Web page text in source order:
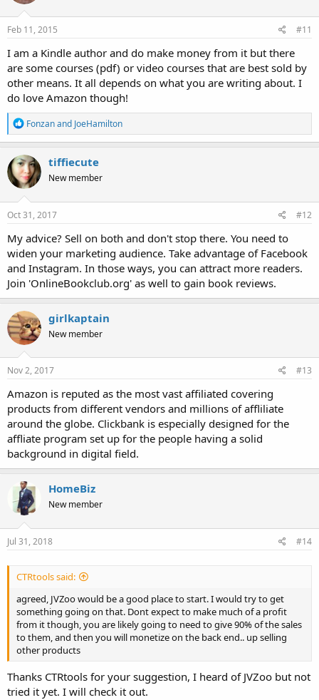
Feb 11, 2015 #11
I am a Kindle author and do make money from it but there
are some courses (pdf) or video courses that are best sold by
other means. It all depends on what you are writing about. I
do love Amazon though!
R
e
a
c
t
i
o
n
s
Fonzanand JoeHamilton
tiffiecute
New member
Oct 31, 2017 #12
My advice? Sell on both and don't stop there. You need to
widen your marketing audience. Take advantage of Facebook
and Instagram. In those ways, you can attract more readers.
Join 'OnlineBookclub.org' as well to gain book reviews.
girlkaptain
New member
Nov 2, 2017 #13
Amazon is reputed as the most vast affiliated covering
products from different vendors and millions of affliliate
around the globe. Clickbank is especially designed for the
affliate program set up for the people having a solid
background in digital field.
HomeBiz
New member
Jul 31, 2018 #14
CTRtools said:
agreed, JVZoo would be a good place to start. I would try to get
something going on that. Dont expect to make much of a profit
from it though, you are likely going to need to give 90% of the sales
to them, and then you will monetize on the back end.. up selling
other products
Thanks CTRtools for your suggestion, I heard of JVZoo but not
tried it yet. I will check it out.